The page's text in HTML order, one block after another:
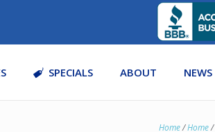
SPECIALS ABOUT NEWS
Home/Home/